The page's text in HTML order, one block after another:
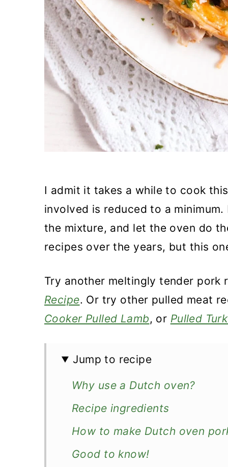
I admit it takes a while to cook
involved is reduced to a
the mixture, and let the oven do
recipes over the years, but this
Try another meltingly tender pork
Recipe. Or try other pulled meat
Cooker Pulled Lamb, or Pulled
Jump to recipe
Why use a Dutch oven?
Recipe ingredients
How to make Dutch oven
Good to know!